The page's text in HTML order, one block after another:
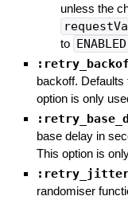
unless the
to ENABLED
backoff.
option is only
base delay in
This option is
randomiser